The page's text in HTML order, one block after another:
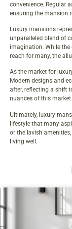
convenience. Regular
ensuring the mansion
Luxury mansions
unparalleled blend of
imagination. While
reach for many, the
As the market for
Modern designs and
after, reflecting a shift
nuances of this
Ultimately, luxury
lifestyle that many
or the lavish
living well.